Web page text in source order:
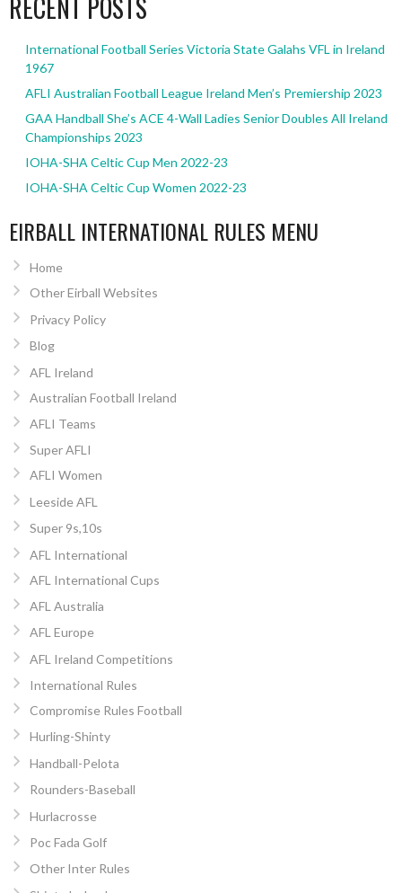
RECENT POSTS
International Football Series Victoria State Galahs VFL in Ireland
1967
AFLI Australian Football League Ireland Men’s Premiership 2023
GAA Handball She’s ACE 4-Wall Ladies Senior Doubles All Ireland
Championships 2023
IOHA-SHA Celtic Cup Men 2022-23
IOHA-SHA Celtic Cup Women 2022-23
EIRBALL INTERNATIONAL RULES MENU
Home
Other Eirball Websites
Privacy Policy
Blog
AFL Ireland
Australian Football Ireland
AFLI Teams
Super AFLI
AFLI Women
Leeside AFL
Super 9s,10s
AFL International
AFL International Cups
AFL Australia
AFL Europe
AFL Ireland Competitions
International Rules
Compromise Rules Football
Hurling-Shinty
Handball-Pelota
Rounders-Baseball
Hurlacrosse
Poc Fada Golf
Other Inter Rules